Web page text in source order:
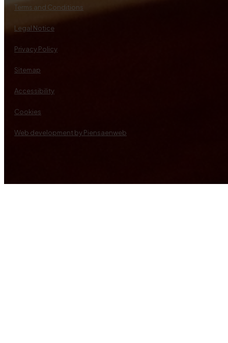
Terms and Conditions
Legal Notice
Privacy Policy
Sitemap
Accessibility
Cookies
Web development by Piensaenweb